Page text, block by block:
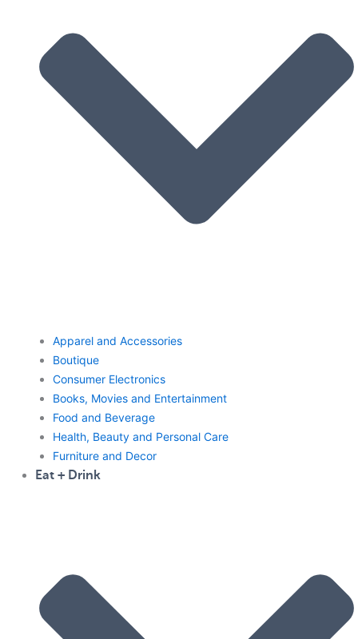
Apparel and Accessories
Boutique
Consumer Electronics
Books, Movies and Entertainment
Food and Beverage
Health, Beauty and Personal Care
Furniture and Decor
Eat + Drink